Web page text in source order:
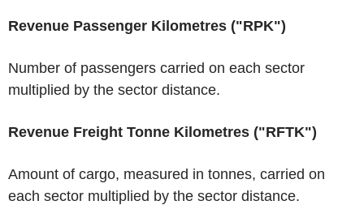
Revenue Passenger Kilometres ("RPK")
Number of passengers carried on each sector
multiplied by the sector distance.
Revenue Freight Tonne Kilometres ("RFTK")
Amount of cargo, measured in tonnes, carried on
each sector multiplied by the sector distance.